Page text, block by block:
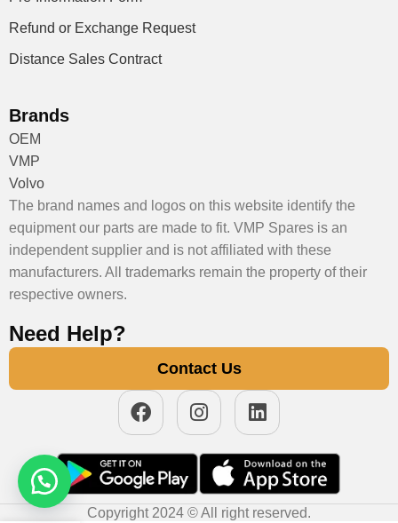
Refund or Exchange Request
Distance Sales Contract
Brands
OEM
VMP
Volvo
The brand names and logos on this website identify the
equipment our parts are made to fit. VMP Spares is an
independent supplier and is not affiliated with these
manufacturers. All trademarks remain the property of their
respective owners.
Need Help?
Contact Us
Copyright 2024 © All right reserved.